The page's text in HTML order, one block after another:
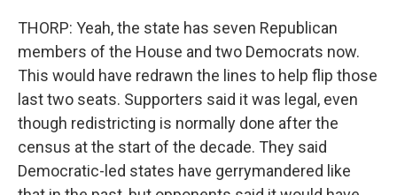
THORP: Yeah, the state has seven Republican
members of the House and two Democrats now.
This would have redrawn the lines to help flip those
last two seats. Supporters said it was legal, even
though redistricting is normally done after the
census at the start of the decade. They said
Democratic-led states have gerrymandered like